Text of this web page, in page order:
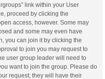
link within your User
proceed by clicking the
access, however. Some may
and some may even have
you can join it by clicking the
to join you may request to
user group leader will need to
want to join the group. Please do
request; they will have their